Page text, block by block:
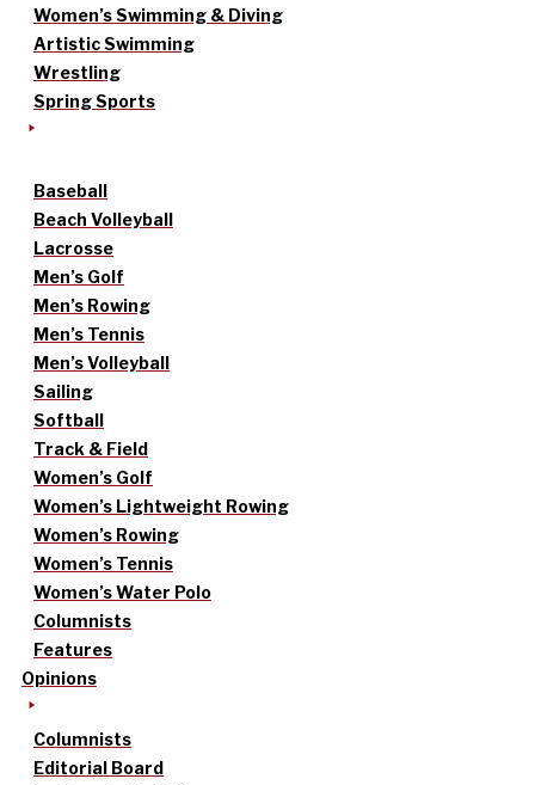
Women’s Swimming & Diving
Artistic Swimming
Wrestling
Spring Sports
Baseball
Beach Volleyball
Lacrosse
Men’s Golf
Men’s Rowing
Men’s Tennis
Men’s Volleyball
Sailing
Softball
Track & Field
Women’s Golf
Women’s Lightweight Rowing
Women’s Rowing
Women’s Tennis
Women’s Water Polo
Columnists
Features
Opinions
Columnists
Editorial Board